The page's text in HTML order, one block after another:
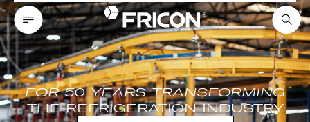
FOR 50 YEARS TRANSFORMING
THE REFRIGERATION INDUSTRY